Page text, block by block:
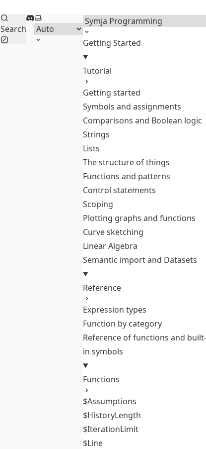
Search
Discord
Select themeMenu
Getting Started
Tutorial
Getting started
Symbols and assignments
Comparisons and Boolean logic
Strings
Lists
The structure of things
Functions and patterns
Control statements
Scoping
Plotting graphs and functions
Curve sketching
Linear Algebra
Semantic import and Datasets
Reference
Expression types
Function by category
Reference of functions and built-
in symbols
Functions
$Assumptions
$HistoryLength
$IterationLimit
$Line